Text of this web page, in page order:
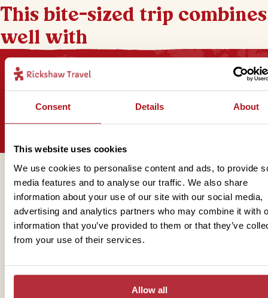
Consent Details About
This website uses cookies
We use cookies to personalise content and ads, to provide
media features and to analyse our traffic. We also share
information about your use of our site with our social media,
advertising and analytics partners who may combine it with
information that you’ve provided to them or that they’ve
from your use of their services.
Allow all
This bite-sized trip combines
well with
Sign up for our newsletter
Get in touch
Telephone
01273 322 398